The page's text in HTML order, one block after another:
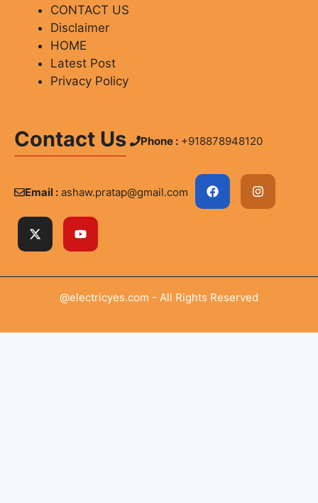
CONTACT US
Disclaimer
HOME
Latest Post
Privacy Policy
Contact Us Phone : +918878948120
Email : ashaw.pratap@gmail.com
@electricyes.com - All Rights Reserved